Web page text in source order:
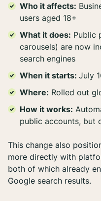
Who it affects:
users aged 18+
What it does: Public
carousels) are now
search engines
When it starts: July
Where: Rolled out
How it works:
public accounts, but
This change also
more directly with
both of which already
Google search results.